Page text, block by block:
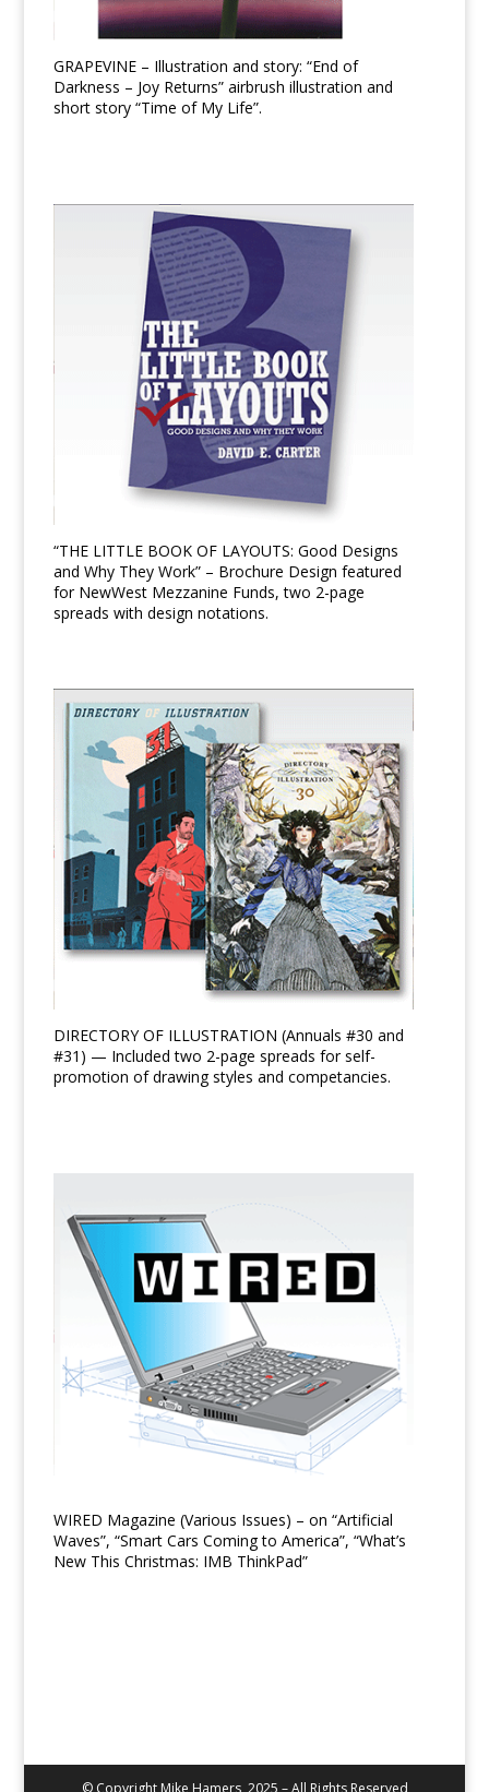
GRAPEVINE – Illustration and story: “End of
Darkness – Joy Returns” airbrush illustration and
short story “Time of My Life”.
“THE LITTLE BOOK OF LAYOUTS: Good Designs
and Why They Work” – Brochure Design featured
for NewWest Mezzanine Funds, two 2-page
spreads with design notations.
DIRECTORY OF ILLUSTRATION (Annuals #30 and
#31) — Included two 2-page spreads for self-
promotion of drawing styles and competancies.
WIRED Magazine (Various Issues) – on “Artificial
Waves”, “Smart Cars Coming to America”, “What’s
New This Christmas: IMB ThinkPad”
© Copyright Mike Hamers, 2025 – All Rights Reserved